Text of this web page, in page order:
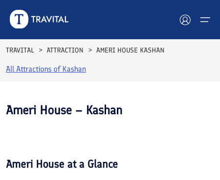
Hotels
Blog
TRAVITAL ATTRACTION AMERI HOUSE KASHAN
All Attractions ofKashan
Ameri House – Kashan
Ameri House at a Glance